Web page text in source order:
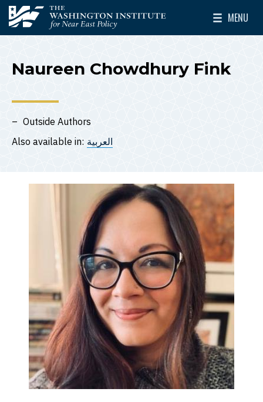
Skip to main content
The Washington Institute for Near East Policy
MENU
Toggle
Naureen Chowdhury Fink
Outside Authors
Also available in: العربية